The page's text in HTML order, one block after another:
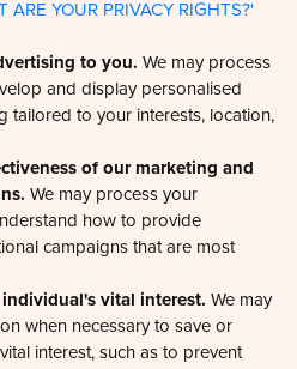
to you.
and display personalised
to your interests, location,
of our marketing and
We may process your
how to provide
campaigns that are most
vital interest.
when necessary to save or
interest, such as to prevent